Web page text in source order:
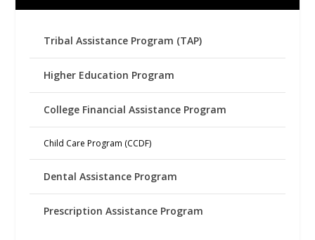
Tribal Assistance Program (TAP)
Higher Education Program
College Financial Assistance Program
Child Care Program (CCDF)
Dental Assistance Program
Prescription Assistance Program